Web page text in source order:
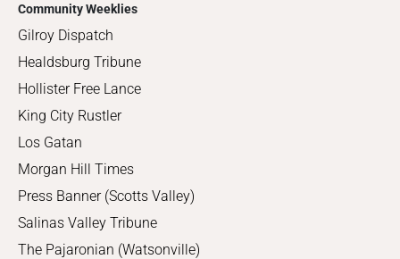
Community Weeklies
Gilroy Dispatch
Healdsburg Tribune
Hollister Free Lance
King City Rustler
Los Gatan
Morgan Hill Times
Press Banner (Scotts Valley)
Salinas Valley Tribune
The Pajaronian (Watsonville)